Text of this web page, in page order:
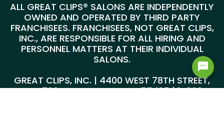
ALL GREAT CLIPS® SALONS ARE INDEPENDENTLY
OWNED AND OPERATED BY THIRD PARTY
FRANCHISEES. FRANCHISEES, NOT GREAT CLIPS,
INC., ARE RESPONSIBLE FOR ALL HIRING AND
PERSONNEL MATTERS AT THEIR INDIVIDUAL
SALONS.
GREAT CLIPS, INC. | 4400 WEST 78TH STREET,
SUITE 700, MINNEAPOLIS, MN 55435 |1-800-